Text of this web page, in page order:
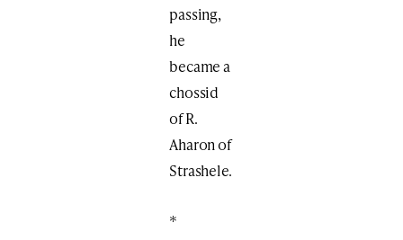
passing,
he
became a
chossid
of R.
Aharon of
Strashele.
*